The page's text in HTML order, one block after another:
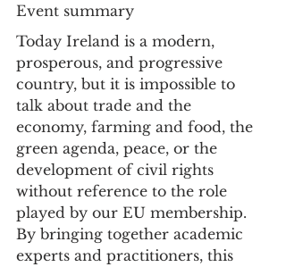
Event summary
Today Ireland is a modern,
prosperous, and progressive
country, but it is impossible to
talk about trade and the
economy, farming and food, the
green agenda, peace, or the
development of civil rights
without reference to the role
played by our EU membership.
By bringing together academic
experts and practitioners, this